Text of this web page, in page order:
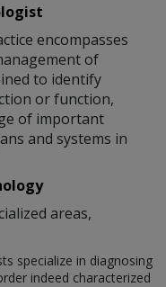
encompasses
of
to identify
or function,
of important
and systems in
areas,
specialize in diagnosing
indeed characterized